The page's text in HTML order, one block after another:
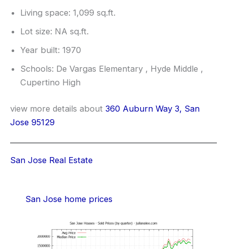
Living space: 1,099 sq.ft.
Lot size: NA sq.ft.
Year built: 1970
Schools: De Vargas Elementary , Hyde Middle ,
Cupertino High
view more details about 360 Auburn Way 3, San
Jose 95129
San Jose Real Estate
San Jose home prices